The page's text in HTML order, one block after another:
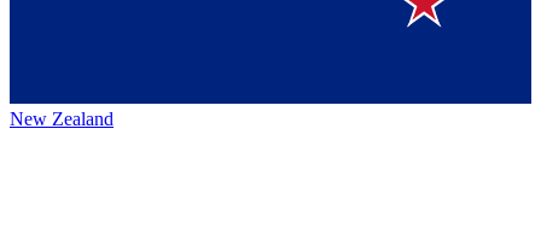
New Zealand